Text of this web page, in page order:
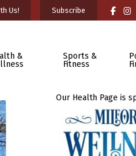
Us! Subscribe
&
Sports &
Fitness
Our Health Page is